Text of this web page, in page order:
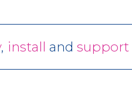
, install and support